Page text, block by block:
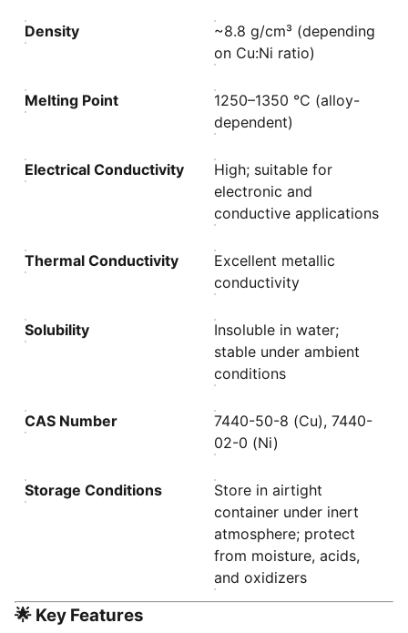
Density
~8.8 g/cm³ (depending
on Cu:Ni ratio)
Melting Point
1250–1350 °C (alloy-
dependent)
Electrical Conductivity
High; suitable for
electronic and
conductive applications
Thermal Conductivity
Excellent metallic
conductivity
Solubility
Insoluble in water;
stable under ambient
conditions
CAS Number
7440-50-8 (Cu), 7440-
02-0 (Ni)
Storage Conditions
Store in airtight
container under inert
atmosphere; protect
from moisture, acids,
and oxidizers
🌟 Key Features